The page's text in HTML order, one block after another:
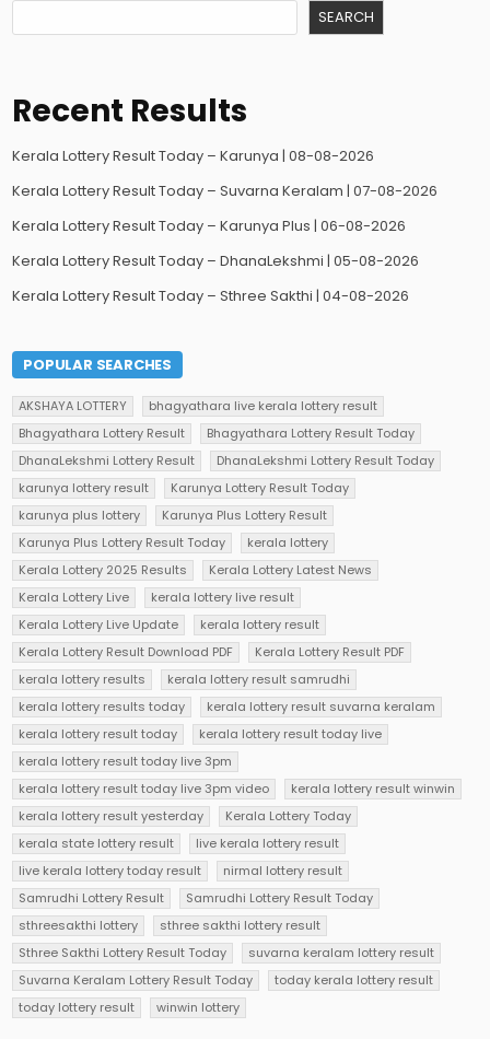
SEARCH
Recent Results
Kerala Lottery Result Today – Karunya | 08-08-2026
Kerala Lottery Result Today – Suvarna Keralam | 07-08-2026
Kerala Lottery Result Today – Karunya Plus | 06-08-2026
Kerala Lottery Result Today – DhanaLekshmi | 05-08-2026
Kerala Lottery Result Today – Sthree Sakthi | 04-08-2026
POPULAR SEARCHES
AKSHAYA LOTTERY
bhagyathara live kerala lottery result
Bhagyathara Lottery Result
Bhagyathara Lottery Result Today
DhanaLekshmi Lottery Result
DhanaLekshmi Lottery Result Today
karunya lottery result
Karunya Lottery Result Today
karunya plus lottery
Karunya Plus Lottery Result
Karunya Plus Lottery Result Today
kerala lottery
Kerala Lottery 2025 Results
Kerala Lottery Latest News
Kerala Lottery Live
kerala lottery live result
Kerala Lottery Live Update
kerala lottery result
Kerala Lottery Result Download PDF
Kerala Lottery Result PDF
kerala lottery results
kerala lottery result samrudhi
kerala lottery results today
kerala lottery result suvarna keralam
kerala lottery result today
kerala lottery result today live
kerala lottery result today live 3pm
kerala lottery result today live 3pm video
kerala lottery result winwin
kerala lottery result yesterday
Kerala Lottery Today
kerala state lottery result
live kerala lottery result
live kerala lottery today result
nirmal lottery result
Samrudhi Lottery Result
Samrudhi Lottery Result Today
sthreesakthi lottery
sthree sakthi lottery result
Sthree Sakthi Lottery Result Today
suvarna keralam lottery result
Suvarna Keralam Lottery Result Today
today kerala lottery result
today lottery result
winwin lottery